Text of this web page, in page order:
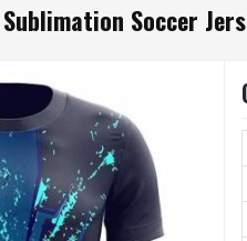
Soccer